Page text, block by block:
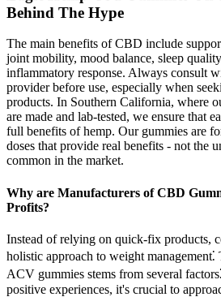
Behind The Hype
The main benefits of CBD include
joint mobility, mood balance, sleep
inflammatory response. Always consult
provider before use, especially when
products. In Southern California, where
are made and lab-tested, we ensure that
full benefits of hemp. Our gummies are
doses that provide real benefits - not the
common in the market.
Why are Manufacturers of CBD
Profits?
Instead of relying on quick-fix products,
holistic approach to weight
ACV gummies stems from several
positive experiences, it's crucial to